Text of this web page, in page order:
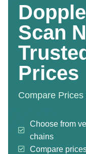
Scan
Prices
Compare
Choose from
chains
Compare